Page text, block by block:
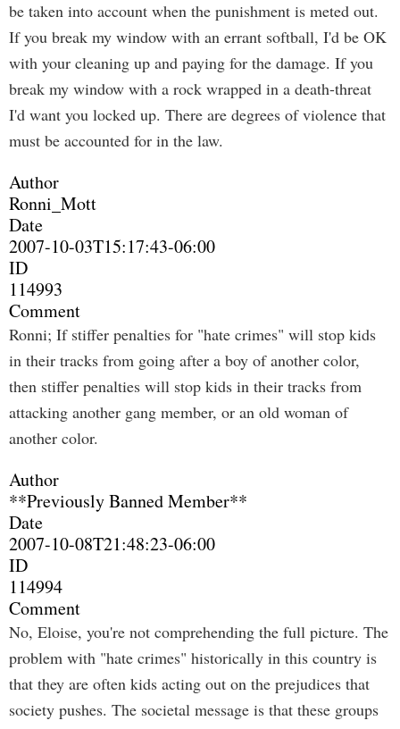
be taken into account when the punishment is meted out.
If you break my window with an errant softball, I'd be OK
with your cleaning up and paying for the damage. If you
break my window with a rock wrapped in a death-threat
I'd want you locked up. There are degrees of violence that
must be accounted for in the law.
Author
Ronni_Mott
Date
2007-10-03T15:17:43-06:00
ID
114993
Comment
Ronni; If stiffer penalties for "hate crimes" will stop kids
in their tracks from going after a boy of another color,
then stiffer penalties will stop kids in their tracks from
attacking another gang member, or an old woman of
another color.
Author
**Previously Banned Member**
Date
2007-10-08T21:48:23-06:00
ID
114994
Comment
No, Eloise, you're not comprehending the full picture. The
problem with "hate crimes" historically in this country is
that they are often kids acting out on the prejudices that
society pushes. The societal message is that these groups